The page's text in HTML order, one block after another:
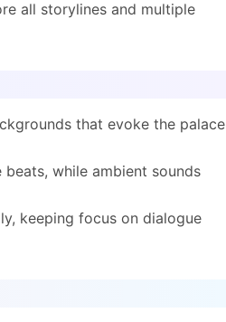
all storylines and multiple
that evoke the palace
while ambient sounds
keeping focus on dialogue